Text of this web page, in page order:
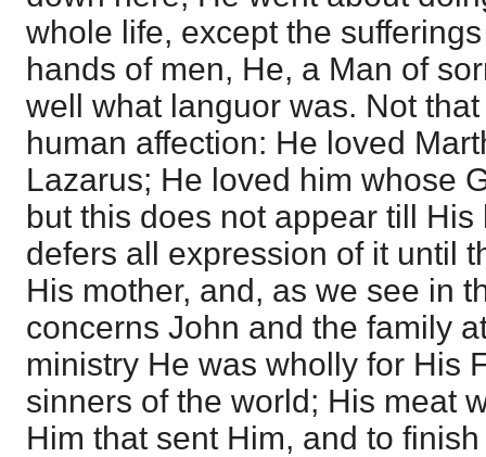
whole life, except the
hands of men, He, a Man of
well what languor was. Not
human affection: He loved
Lazarus; He loved him whose
but this does not appear till
defers all expression of it until
His mother, and, as we see in
concerns John and the family
ministry He was wholly for His
sinners of the world; His meat
Him that sent Him, and to